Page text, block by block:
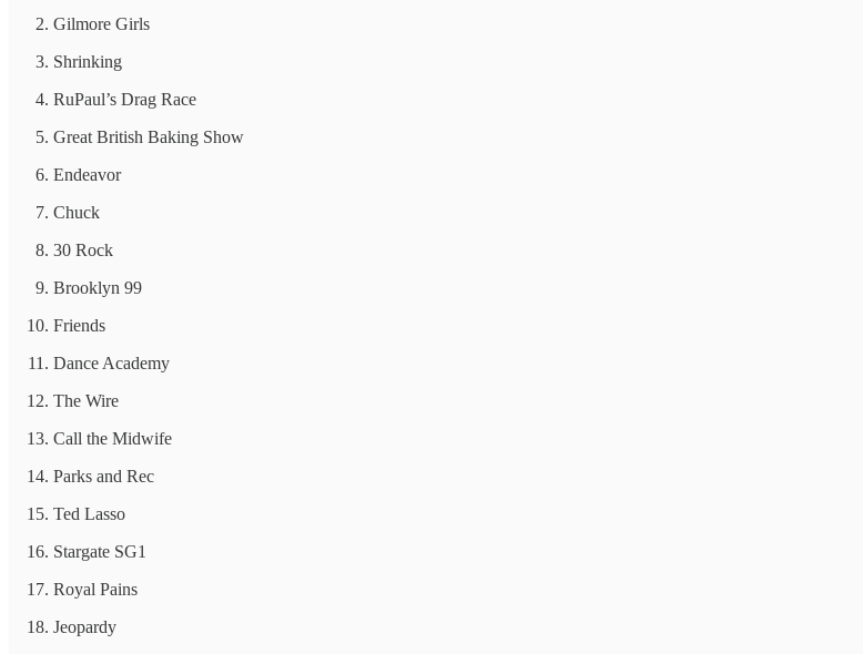
Gilmore Girls
Shrinking
RuPaul’s Drag Race
Great British Baking Show
Endeavor
Chuck
30 Rock
Brooklyn 99
Friends
Dance Academy
The Wire
Call the Midwife
Parks and Rec
Ted Lasso
Stargate SG1
Royal Pains
Jeopardy